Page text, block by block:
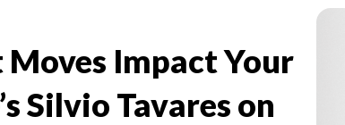
Moves Impact Your
Silvio Tavares on